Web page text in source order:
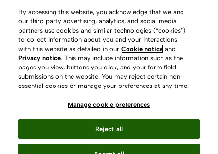
Meet 360
Primo
Alma Specto
Rialto
Leganto
Terms of Use
Privacy Policy
GDPR
Slavery Act Statement
Press Releases archive
By accessing this website, you acknowledge that we and
our third party advertising, analytics, and social media
partners use cookies and similar technologies (“cookies”)
to collect information about you and your interactions
with this website as detailed in ourCookie notice and
Privacy notice. This may include information such as the
pages you view, buttons you click, and your form field
submissions on the website. You may reject certain non-
essential cookies or manage your preferences at any time.
Manage cookie preferences
Reject all